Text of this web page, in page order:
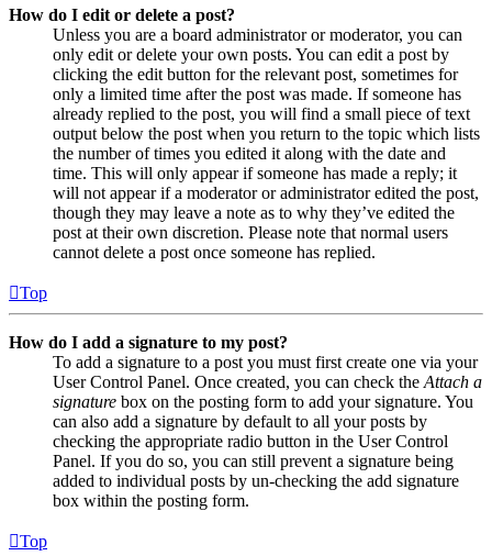
How do I edit or delete a post?
Unless you are a board administrator or moderator, you can
only edit or delete your own posts. You can edit a post by
clicking the edit button for the relevant post, sometimes for
only a limited time after the post was made. If someone has
already replied to the post, you will find a small piece of text
output below the post when you return to the topic which lists
the number of times you edited it along with the date and
time. This will only appear if someone has made a reply; it
will not appear if a moderator or administrator edited the post,
though they may leave a note as to why they’ve edited the
post at their own discretion. Please note that normal users
cannot delete a post once someone has replied.
Top
How do I add a signature to my post?
To add a signature to a post you must first create one via your
User Control Panel. Once created, you can check the Attach a
signature box on the posting form to add your signature. You
can also add a signature by default to all your posts by
checking the appropriate radio button in the User Control
Panel. If you do so, you can still prevent a signature being
added to individual posts by un-checking the add signature
box within the posting form.
Top